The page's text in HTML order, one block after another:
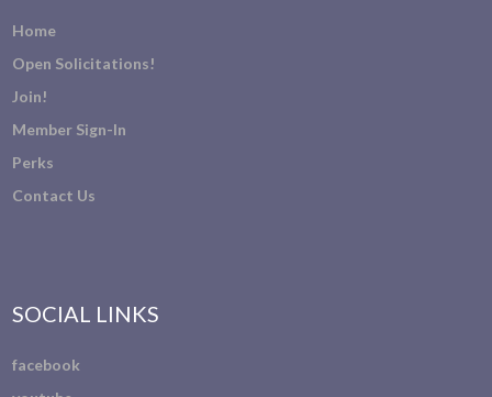
Home
Open Solicitations!
Join!
Member Sign-In
Perks
Contact Us
SOCIAL LINKS
facebook